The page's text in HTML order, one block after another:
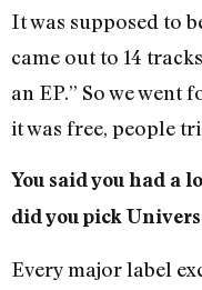
It was supposed to
came out to 14
an EP.” So we went
it was free, people
You said you had a
did you pick
Every major label